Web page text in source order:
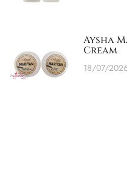
Aysha
Cream
18/07/